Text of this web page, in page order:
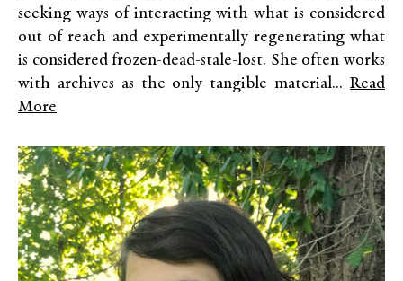
seeking ways of interacting with what is considered
out of reach and experimentally regenerating what
is considered frozen-dead-stale-lost. She often works
with archives as the only tangible material... Read
More